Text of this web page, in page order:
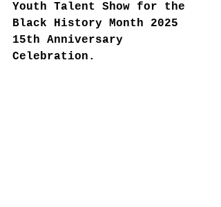
Youth Talent Show for the
Black History Month 2025
15th Anniversary
Celebration.